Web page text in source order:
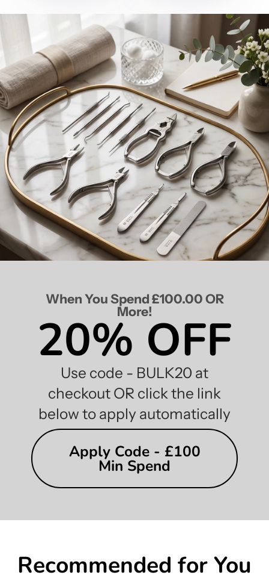
When You Spend £100.00 OR
More!
20% OFF
Use code - BULK20 at
checkout OR click the link
below to apply automatically
Apply Code - £100
Min Spend
Recommended for You